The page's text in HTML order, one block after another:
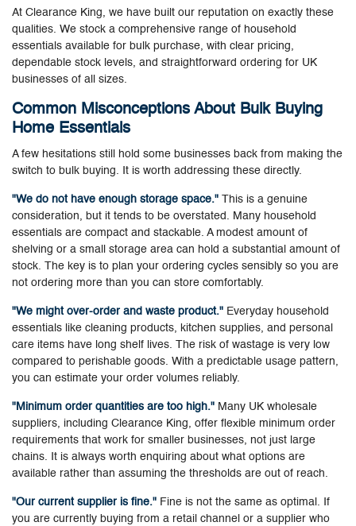
At Clearance King, we have built our reputation on exactly these
qualities. We stock a comprehensive range of household
essentials available for bulk purchase, with clear pricing,
dependable stock levels, and straightforward ordering for UK
businesses of all sizes.
Common Misconceptions About Bulk Buying
Home Essentials
A few hesitations still hold some businesses back from making the
switch to bulk buying. It is worth addressing these directly.
"We do not have enough storage space." This is a genuine
consideration, but it tends to be overstated. Many household
essentials are compact and stackable. A modest amount of
shelving or a small storage area can hold a substantial amount of
stock. The key is to plan your ordering cycles sensibly so you are
not ordering more than you can store comfortably.
"We might over-order and waste product." Everyday household
essentials like cleaning products, kitchen supplies, and personal
care items have long shelf lives. The risk of wastage is very low
compared to perishable goods. With a predictable usage pattern,
you can estimate your order volumes reliably.
"Minimum order quantities are too high." Many UK wholesale
suppliers, including Clearance King, offer flexible minimum order
requirements that work for smaller businesses, not just large
chains. It is always worth enquiring about what options are
available rather than assuming the thresholds are out of reach.
"Our current supplier is fine." Fine is not the same as optimal. If
you are currently buying from a retail channel or a supplier who